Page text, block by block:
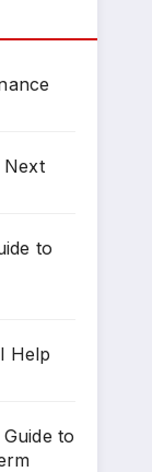
Next
to
Help
to